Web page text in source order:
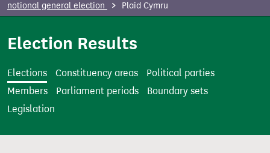
m
t
notional general election
Plaid Cymru
Election Results
Elections Constituency areas
Political parties
Members
Parliament periods
Boundary sets
Legislation